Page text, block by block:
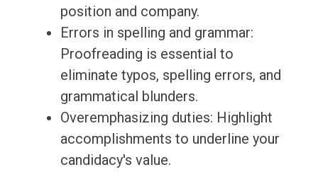
position and company.
Errors in spelling and grammar:
Proofreading is essential to
eliminate typos, spelling errors, and
grammatical blunders.
Overemphasizing duties: Highlight
accomplishments to underline your
candidacy's value.